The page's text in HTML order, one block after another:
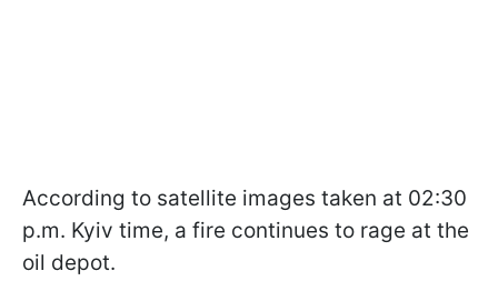
According to satellite images taken at 02:30
p.m. Kyiv time, a fire continues to rage at the
oil depot.